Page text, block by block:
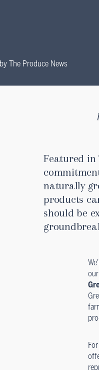
by The Produce News
Featured in
naturally
products
should be